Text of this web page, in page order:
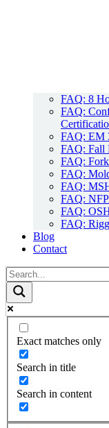
FAQ: 8
FAQ:
FAQ: EM
FAQ: Fall
FAQ:
FAQ:
FAQ:
FAQ:
FAQ:
FAQ:
Blog
Contact
Exact matches only
Search in title
Search in content